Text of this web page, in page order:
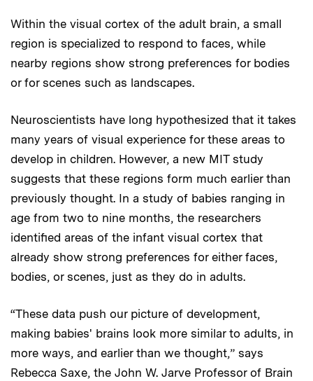
Within the visual cortex of the adult brain, a small
region is specialized to respond to faces, while
nearby regions show strong preferences for bodies
or for scenes such as landscapes.
Neuroscientists have long hypothesized that it takes
many years of visual experience for these areas to
develop in children. However, a new MIT study
suggests that these regions form much earlier than
previously thought. In a study of babies ranging in
age from two to nine months, the researchers
identified areas of the infant visual cortex that
already show strong preferences for either faces,
bodies, or scenes, just as they do in adults.
“These data push our picture of development,
making babies' brains look more similar to adults, in
more ways, and earlier than we thought,” says
Rebecca Saxe, the John W. Jarve Professor of Brain